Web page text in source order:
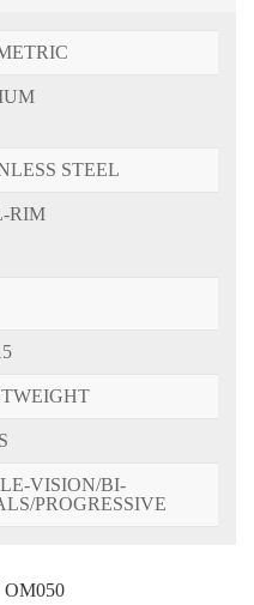
STEEL
RIM
VISION/BI-
PROGRESSIVE